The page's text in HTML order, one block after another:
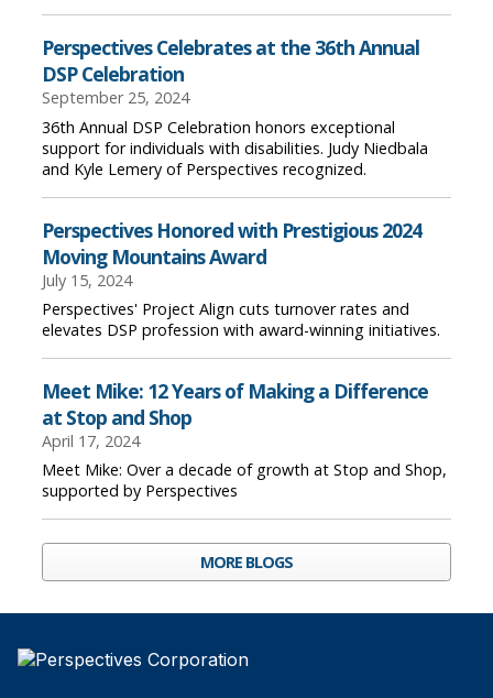
Perspectives Celebrates at the 36th Annual
DSP Celebration
September 25, 2024
36th Annual DSP Celebration honors exceptional
support for individuals with disabilities. Judy Niedbala
and Kyle Lemery of Perspectives recognized.
Perspectives Honored with Prestigious 2024
Moving Mountains Award
July 15, 2024
Perspectives' Project Align cuts turnover rates and
elevates DSP profession with award-winning initiatives.
Meet Mike: 12 Years of Making a Difference
at Stop and Shop
April 17, 2024
Meet Mike: Over a decade of growth at Stop and Shop,
supported by Perspectives
MORE BLOGS